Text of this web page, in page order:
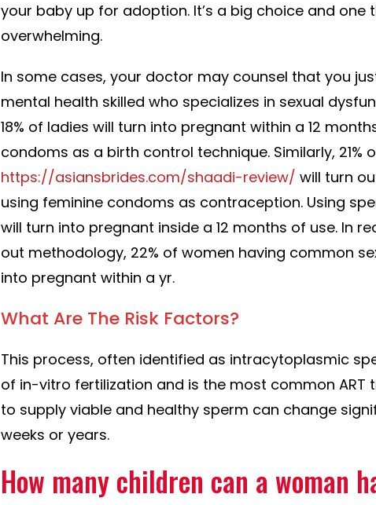
your baby up for adoption. It’s a big choice and one
overwhelming.
In some cases, your doctor may counsel that you
mental health skilled who specializes in sexual
18% of ladies will turn into pregnant within a 12
condoms as a birth control technique. Similarly, 21%
https://asiansbrides.com/shaadi-review/ will turn
using feminine condoms as contraception. Using
will turn into pregnant inside a 12 months of use. In
out methodology, 22% of women having common
into pregnant within a yr.
What Are The Risk Factors?
This process, often identified as intracytoplasmic
of in-vitro fertilization and is the most common ART
to supply viable and healthy sperm can change
weeks or years.
How many children can a woman